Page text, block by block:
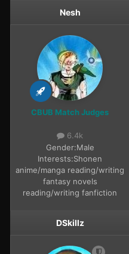
Nesh
CBUB Match Judges
6.4k
Gender:Male
Interests:Shonen
anime/manga reading/writing
fantasy novels
reading/writing fanfiction
DSkillz